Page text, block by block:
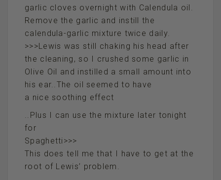
garlic cloves overnight with Calendula oil.
Remove the garlic and instill the
calendula-garlic mixture twice daily.
>>>Lewis was still chaking his head after
the cleaning, so I crushed some garlic in
Olive Oil and instilled a small amount into
his ear..The oil seemed to have
a nice soothing effect
..Plus I can use the mixture later tonight
for
Spaghetti>>>
This does tell me that I have to get at the
root of Lewis’ problem.